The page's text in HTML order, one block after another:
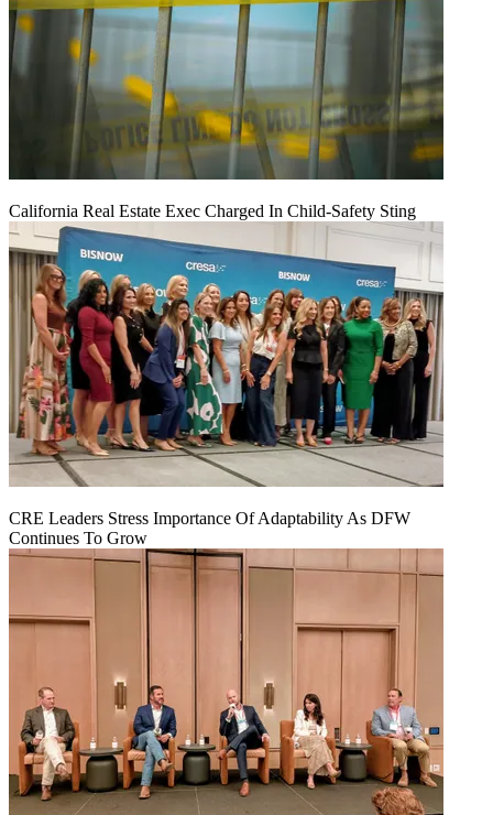
California Real Estate Exec Charged In Child-Safety Sting
CRE Leaders Stress Importance Of Adaptability As DFW
Continues To Grow